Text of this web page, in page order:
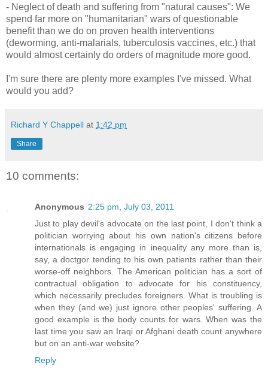
- Neglect of death and suffering from "natural causes": We
spend far more on "humanitarian" wars of questionable
benefit than we do on proven health interventions
(deworming, anti-malarials, tuberculosis vaccines, etc.) that
would almost certainly do orders of magnitude more good.
I'm sure there are plenty more examples I've missed. What
would you add?
Richard Y Chappell at 1:42 pm
Share
10 comments:
Anonymous 2:25 pm, July 03, 2011
Just to play devil's advocate on the last point, I don't think a
politician worrying about his own nation's citizens before
internationals is engaging in inequality any more than is,
say, a doctgor tending to his own patients rather than their
worse-off neighbors. The American politician has a sort of
contractual obligation to advocate for his constituency,
which necessarily precludes foreigners. What is troubling is
when they (and we) just ignore other peoples' suffering. A
good example is the body counts for wars. When was the
last time you saw an Iraqi or Afghani death count anywhere
but on an anti-war website?
Reply